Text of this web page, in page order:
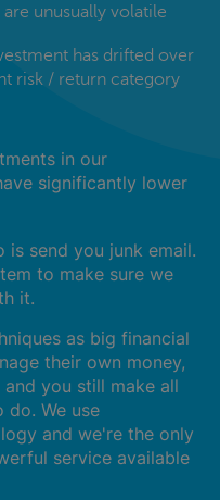
unusually volatile
has drifted over
risk / return category
in our
significantly lower
is send you junk email.
to make sure we
it.
as big financial
their own money,
you still make all
We use
and we're the only
service available